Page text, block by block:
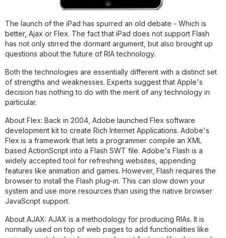
The launch of the iPad has spurred an old debate - Which is
better, Ajax or Flex. The fact that iPad does not support Flash
has not only stirred the dormant argument, but also brought up
questions about the future of RIA technology.
Both the technologies are essentially different with a distinct set
of strengths and weaknesses. Experts suggest that Apple's
decision has nothing to do with the merit of any technology in
particular.
About Flex: Back in 2004, Adobe launched Flex software
development kit to create Rich Internet Applications. Adobe's
Flex is a framework that lets a programmer compile an XML
based ActionScript into a Flash SWT file. Adobe's Flash is a
widely accepted tool for refreshing websites, appending
features like animation and games. However, Flash requires the
browser to install the Flash plug-in. This can slow down your
system and use more resources than using the native browser
JavaScript support.
About AJAX: AJAX is a methodology for producing RIAs. It is
normally used on top of web pages to add functionalities like